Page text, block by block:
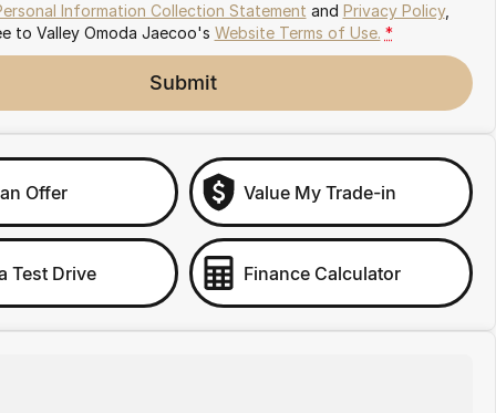
Information Collection Statement and Privacy Policy,
to Valley Omoda Jaecoo's Website Terms of Use. *
Submit
Offer Value My Trade-in
Test Drive Finance Calculator